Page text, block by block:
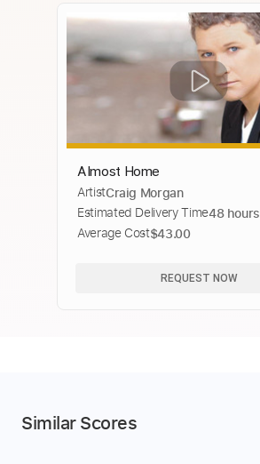
Almost Home
ArtistCraig Morgan
Estimated Delivery Time48 hours
Average Cost$43.00
REQUEST NOW
Similar Scores